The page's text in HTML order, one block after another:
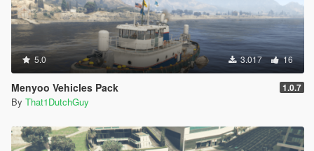
5.0 3.017 16
Menyoo Vehicles Pack 1.0.7
By That1DutchGuy